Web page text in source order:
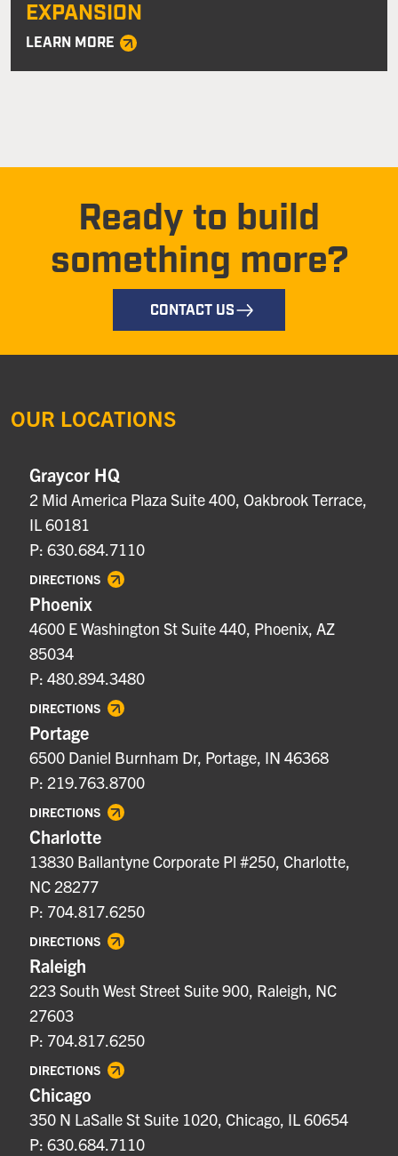
EXPANSION
LEARN MORE
Ready to build
something more?
CONTACT US
OUR LOCATIONS
Graycor HQ
2 Mid America Plaza Suite 400, Oakbrook Terrace,
IL 60181
P: 630.684.7110
DIRECTIONS
Phoenix
4600 E Washington St Suite 440, Phoenix, AZ
85034
P: 480.894.3480
DIRECTIONS
Portage
6500 Daniel Burnham Dr, Portage, IN 46368
P: 219.763.8700
DIRECTIONS
Charlotte
13830 Ballantyne Corporate Pl #250, Charlotte,
NC 28277
P: 704.817.6250
DIRECTIONS
Raleigh
223 South West Street Suite 900, Raleigh, NC
27603
P: 704.817.6250
DIRECTIONS
Chicago
350 N LaSalle St Suite 1020, Chicago, IL 60654
P: 630.684.7110